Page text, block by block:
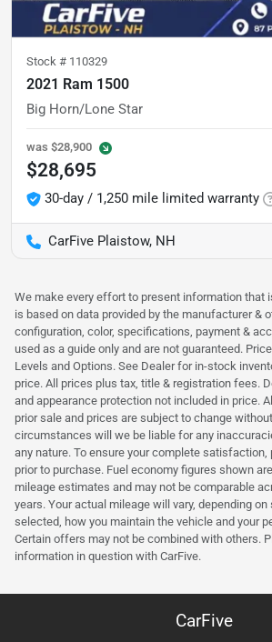
Stock # 110329
2021 Ram 1500
Big Horn/Lone Star
was $28,900
$28,695
30-day / 1,250 mile limited warranty
CarFive Plaistow, NH
We make every effort to present information that
is based on data provided by the manufacturer &
configuration, color, specifications, payment &
used as a guide only and are not guaranteed.
Levels and Options. See Dealer for in-stock
price. All prices plus tax, title & registration fees.
and appearance protection not included in price.
prior sale and prices are subject to change
circumstances will we be liable for any
any nature. To ensure your complete
prior to purchase. Fuel economy figures shown
mileage estimates and may not be comparable
years. Your actual mileage will vary, depending
selected, how you maintain the vehicle and your
Certain offers may not be combined with others.
information in question with CarFive.
CarFive